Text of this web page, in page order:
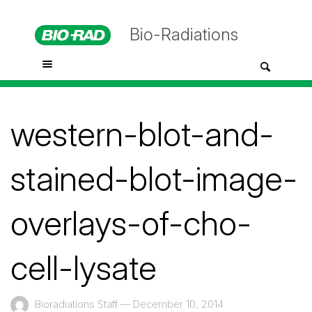
Bio-Radiations
western-blot-and-
stained-blot-image-
overlays-of-cho-
cell-lysate
Bioradiations Staff — December 10, 2014